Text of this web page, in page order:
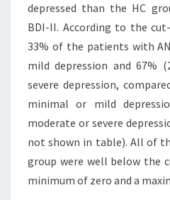
depressed than the HC
BDI-II. According to the
33% of the patients with
mild depression and 67%
severe depression,
minimal or mild
moderate or severe
not shown in table). All of
group were well below the
minimum of zero and a